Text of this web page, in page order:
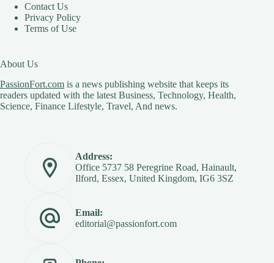
Contact Us
Privacy Policy
Terms of Use
About Us
PassionFort.com is a news publishing website that keeps its
readers updated with the latest Business, Technology, Health,
Science, Finance Lifestyle, Travel, And news.
Address:
Office 5737 58 Peregrine Road, Hainault,
Ilford, Essex, United Kingdom, IG6 3SZ
Email:
editorial@passionfort.com